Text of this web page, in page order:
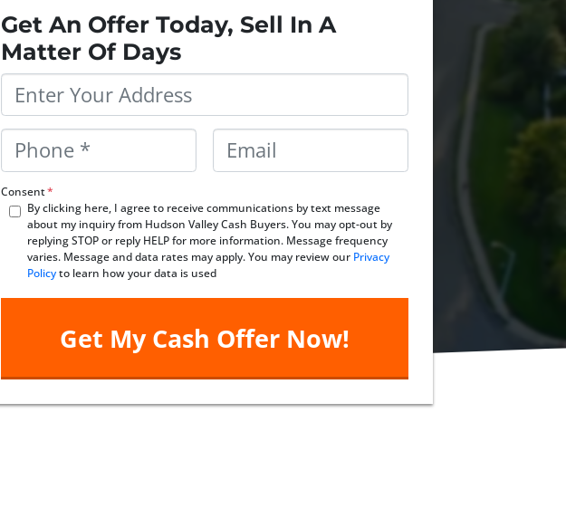
Get An Offer Today, Sell In A
Matter Of Days
Property
Address
*
Phone
Email
Consent*
By clicking here, I agree to receive communications by text message
about my inquiry from Hudson Valley Cash Buyers. You may opt-out by
replying STOP or reply HELP for more information. Message frequency
varies. Message and data rates may apply. You may review our Privacy
Policyto learn how your data is used